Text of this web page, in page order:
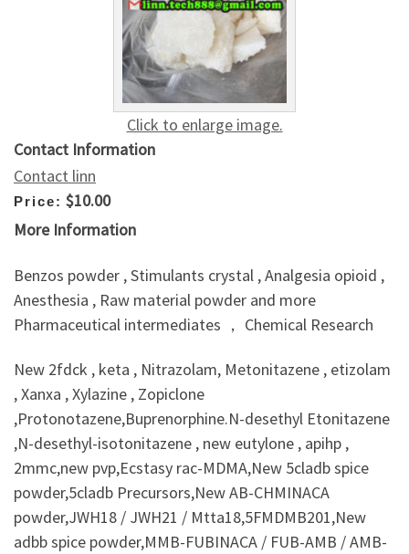
Click to enlarge image.
Contact Information
Contact linn
Price: $10.00
More Information
Benzos powder , Stimulants crystal , Analgesia opioid ,
Anesthesia , Raw material powder and more
Pharmaceutical intermediates ， Chemical Research
New 2fdck , keta , Nitrazolam, Metonitazene , etizolam
, Xanxa , Xylazine , Zopiclone
,Protonotazene,Buprenorphine.N-desethyl Etonitazene
,N-desethyl-isotonitazene , new eutylone , apihp ,
2mmc,new pvp,Ecstasy rac-MDMA,New 5cladb spice
powder,5cladb Precursors,New AB-CHMINACA
powder,JWH18 / JWH21 / Mtta18,5FMDMB201,New
adbb spice powder,MMB-FUBINACA / FUB-AMB / AMB-